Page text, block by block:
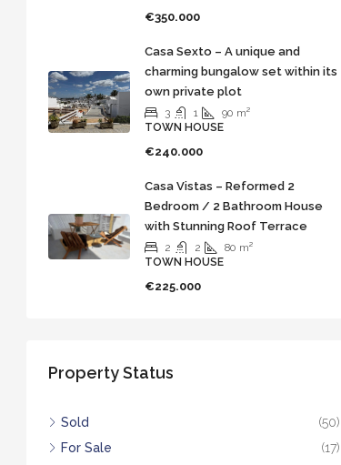
€350.000
Casa Sexto – A unique and
charming bungalow set within its
own private plot
3 1 90 m²
TOWN HOUSE
€240.000
Casa Vistas – Reformed 2
Bedroom / 2 Bathroom House
with Stunning Roof Terrace
2 2 80 m²
TOWN HOUSE
€225.000
Property Status
Sold
(50)
For Sale
(17)